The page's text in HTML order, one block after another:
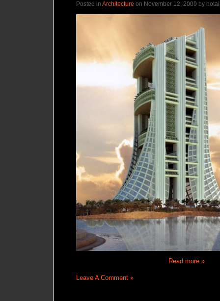
Posted in Architecture on November 12, 2009 by
Read more »
Leave A Comment »